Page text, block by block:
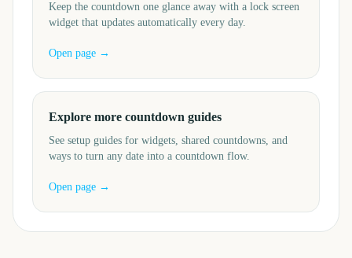
Keep the countdown one glance away with a lock screen
widget that updates automatically every day.
Open page →
Explore more countdown guides
See setup guides for widgets, shared countdowns, and
ways to turn any date into a countdown flow.
Open page →